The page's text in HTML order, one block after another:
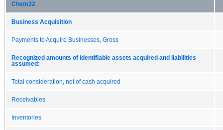
Chem32
Business Acquisition
Payments to Acquire Businesses, Gross
Recognized amounts of identifiable assets acquired and liabilities
assumed:
Total consideration, net of cash acquired
Receivables
Inventories